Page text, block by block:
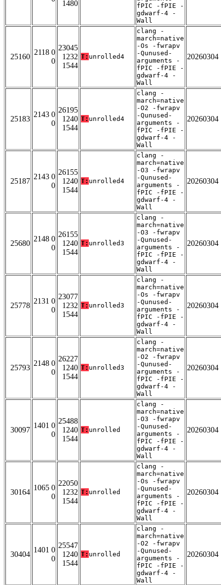
1480
fPIC -fPIE -
gdwarf-4 -
Wall
25160
2118 0
0
23045
1232
1544
T: unrolled4
clang -
march=native
-Os -fwrapv
-Qunused-
arguments -
fPIC -fPIE -
gdwarf-4 -
Wall
20260304
25183
2143 0
0
26195
1240
1544
T: unrolled4
clang -
march=native
-O2 -fwrapv
-Qunused-
arguments -
fPIC -fPIE -
gdwarf-4 -
Wall
20260304
25187
2143 0
0
26155
1240
1544
T: unrolled4
clang -
march=native
-O3 -fwrapv
-Qunused-
arguments -
fPIC -fPIE -
gdwarf-4 -
Wall
20260304
25680
2148 0
0
26155
1240
1544
T: unrolled3
clang -
march=native
-O3 -fwrapv
-Qunused-
arguments -
fPIC -fPIE -
gdwarf-4 -
Wall
20260304
25778
2131 0
0
23077
1232
1544
T: unrolled3
clang -
march=native
-Os -fwrapv
-Qunused-
arguments -
fPIC -fPIE -
gdwarf-4 -
Wall
20260304
25793
2148 0
0
26227
1240
1544
T: unrolled3
clang -
march=native
-O2 -fwrapv
-Qunused-
arguments -
fPIC -fPIE -
gdwarf-4 -
Wall
20260304
30097
1401 0
0
25488
1240
1544
T: unrolled
clang -
march=native
-O3 -fwrapv
-Qunused-
arguments -
fPIC -fPIE -
gdwarf-4 -
Wall
20260304
30164
1065 0
0
22050
1232
1544
T: unrolled
clang -
march=native
-Os -fwrapv
-Qunused-
arguments -
fPIC -fPIE -
gdwarf-4 -
Wall
20260304
30404
1401 0
0
25547
1240
1544
T: unrolled
clang -
march=native
-O2 -fwrapv
-Qunused-
arguments -
fPIC -fPIE -
gdwarf-4 -
Wall
20260304